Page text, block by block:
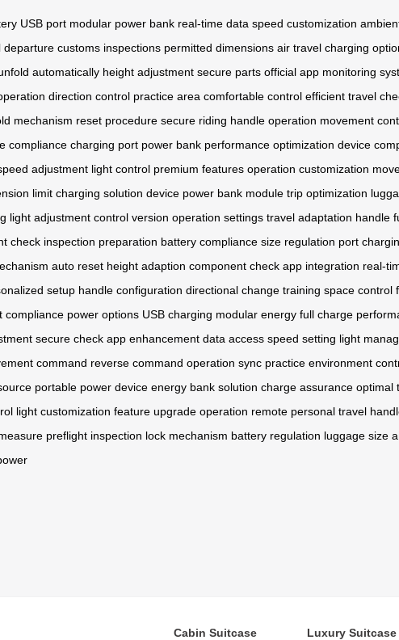
USB port modular power bank real-time data speed customization
departure customs inspections permitted dimensions air travel charging
automatically height adjustment secure parts official app monitoring
direction control practice area comfortable control efficient travel
mechanism reset procedure secure riding handle operation movement
compliance charging port power bank performance optimization device
adjustment light control premium features operation customization
limit charging solution device power bank module trip optimization
light adjustment control version operation settings travel adaptation handle
check inspection preparation battery compliance size regulation port
auto reset height adaption component check app integration real-
setup handle configuration directional change training space control
compliance power options USB charging modular energy full charge
secure check app enhancement data access speed setting light
command reverse command operation sync practice environment
portable power device energy bank solution charge assurance optimal
light customization feature upgrade operation remote personal travel
preflight inspection lock mechanism battery regulation luggage size
Cabin Suitcase Luxury Suitcase